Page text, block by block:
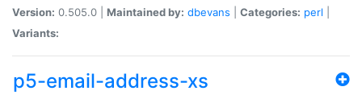
Version: 0.505.0 | Maintained by: dbevans Categories: perl
Variants:
p5-email-address-xs